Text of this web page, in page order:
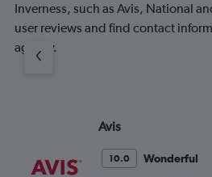
Inverness, such as Avis, National
user reviews and find contact
agency.
Avis
10.0 Wonderful